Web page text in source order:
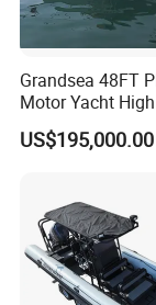
Grandsea 48FT
Motor Yacht
Fishing Boat
US$195,000.00